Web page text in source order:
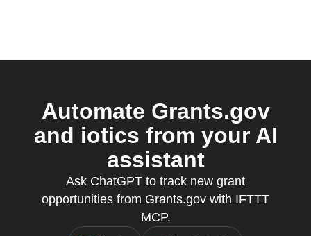
Automate Grants.gov
and iotics from your AI
assistant
Ask ChatGPT to track new grant
opportunities from Grants.gov with IFTTT
MCP.